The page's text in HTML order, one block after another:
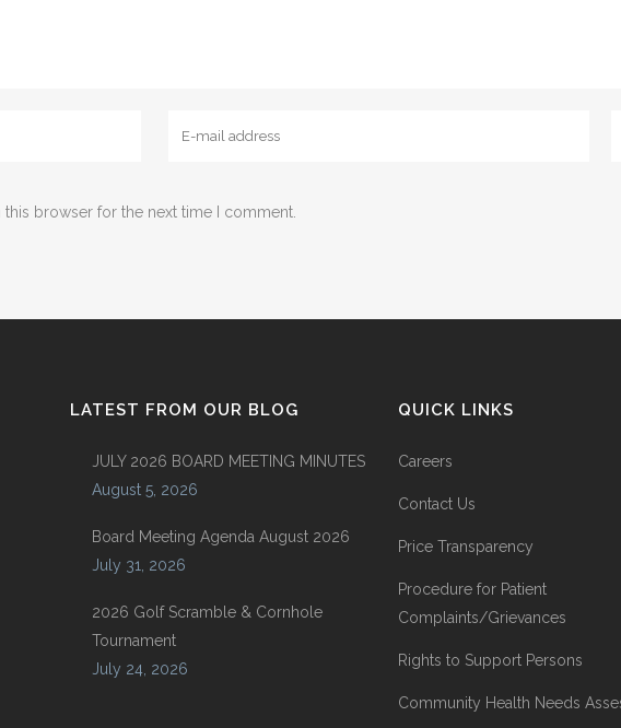
browser for the next time I comment.
LATEST FROM OUR BLOG
JULY 2026 BOARD MEETING MINUTES
August 5, 2026
Board Meeting Agenda August 2026
July 31, 2026
2026 Golf Scramble & Cornhole
Tournament
July 24, 2026
QUICK LINKS
Careers
Contact Us
Price Transparency
Procedure for Patient
Complaints/Grievances
Rights to Support Persons
Community Health Needs